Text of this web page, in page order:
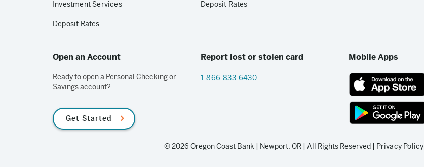
Investment Services
Deposit Rates
Deposit Rates
Open an Account
Ready to open a Personal Checking or
Savings account?
Get Started
Report lost or stolen card
1-866-833-6430
Mobile Apps
App
Store
link
store
© 2026 Oregon Coast Bank | Newport, OR | All Rights Reserved | Privacy Policy